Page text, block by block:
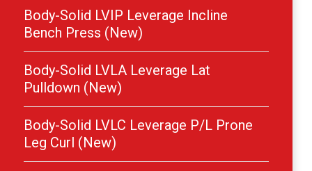
Body-Solid LVIP Leverage Incline
Bench Press (New)
Body-Solid LVLA Leverage Lat
Pulldown (New)
Body-Solid LVLC Leverage P/L Prone
Leg Curl (New)